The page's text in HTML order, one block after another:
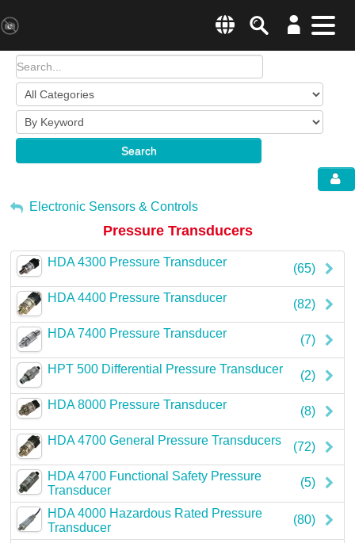
Change country
Enter a country
English
SearchMenu
Products & Business Areas
System Solutions
Industries & Applications
All Products
HYDAC Magazine
Company
Careers
Contact
Search
My Account
Electronic Sensors & Controls
Pressure Transducers
(65)
HDA 4300 Pressure Transducer
(82)
HDA 4400 Pressure Transducer
(7)
HDA 7400 Pressure Transducer
(2)
HPT 500 Differential Pressure Transducer
(8)
HDA 8000 Pressure Transducer
(72)
HDA 4700 General Pressure Transducers
(5)
HDA 4700 Functional Safety Pressure
Transducer
(80)
HDA 4000 Hazardous Rated Pressure
Transducer